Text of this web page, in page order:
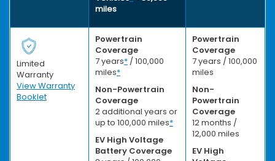
miles
Limited
Warranty
View Warranty
Booklet
Powertrain
Coverage
7 years* / 100,000
miles*
Non-Powertrain
Coverage
2 additional years or
up to 100,000 miles*
EV High Voltage
Battery Coverage
Powertrain
Coverage
7 years / 100,000
miles
Non-
Powertrain
Coverage
12 months /
12,000 miles
EV High